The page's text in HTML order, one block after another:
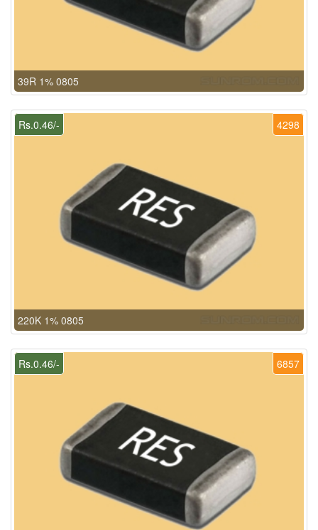
39R 1% 0805
4298
Rs.0.46/-
220K 1% 0805
6857
Rs.0.46/-